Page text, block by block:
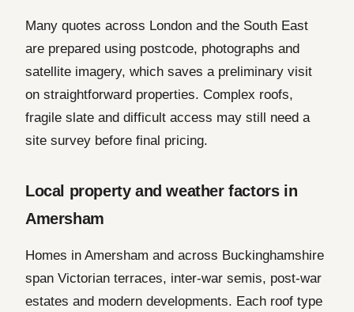
Many quotes across London and the South East
are prepared using postcode, photographs and
satellite imagery, which saves a preliminary visit
on straightforward properties. Complex roofs,
fragile slate and difficult access may still need a
site survey before final pricing.
Local property and weather factors in
Amersham
Homes in Amersham and across Buckinghamshire
span Victorian terraces, inter-war semis, post-war
estates and modern developments. Each roof type